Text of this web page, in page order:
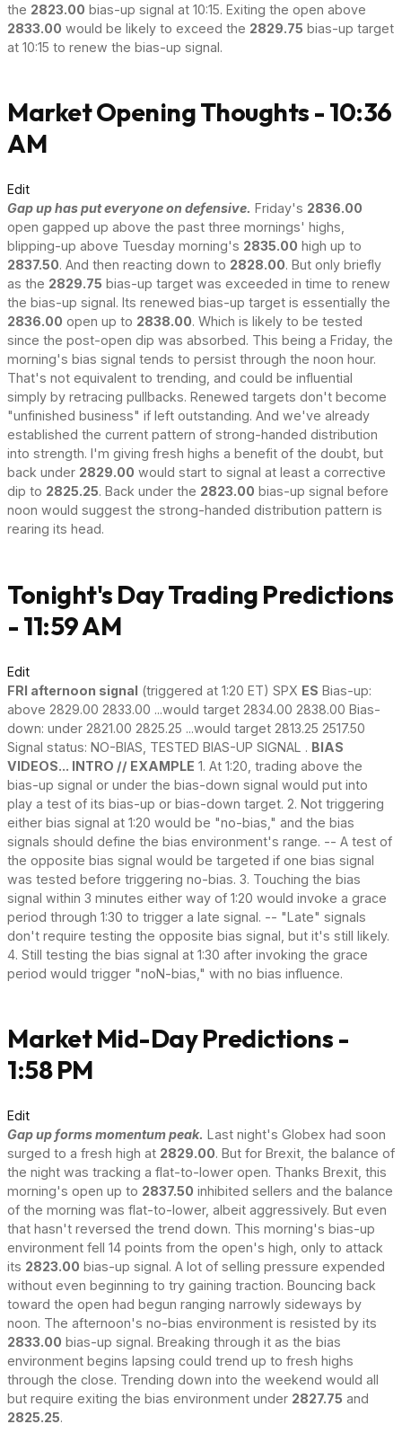
the 2823.00 bias-up signal at 10:15. Exiting the open above
2833.00 would be likely to exceed the 2829.75 bias-up target
at 10:15 to renew the bias-up signal.
Market Opening Thoughts - 10:36
AM
Edit
Gap up has put everyone on defensive. Friday's 2836.00
open gapped up above the past three mornings' highs,
blipping-up above Tuesday morning's 2835.00 high up to
2837.50. And then reacting down to 2828.00. But only briefly
as the 2829.75 bias-up target was exceeded in time to renew
the bias-up signal. Its renewed bias-up target is essentially the
2836.00 open up to 2838.00. Which is likely to be tested
since the post-open dip was absorbed. This being a Friday, the
morning's bias signal tends to persist through the noon hour.
That's not equivalent to trending, and could be influential
simply by retracing pullbacks. Renewed targets don't become
"unfinished business" if left outstanding. And we've already
established the current pattern of strong-handed distribution
into strength. I'm giving fresh highs a benefit of the doubt, but
back under 2829.00 would start to signal at least a corrective
dip to 2825.25. Back under the 2823.00 bias-up signal before
noon would suggest the strong-handed distribution pattern is
rearing its head.
Tonight's Day Trading Predictions
- 11:59 AM
Edit
FRI afternoon signal (triggered at 1:20 ET) SPX ES Bias-up:
above 2829.00 2833.00 ...would target 2834.00 2838.00 Bias-
down: under 2821.00 2825.25 ...would target 2813.25 2517.50
Signal status: NO-BIAS, TESTED BIAS-UP SIGNAL . BIAS
VIDEOS... INTRO // EXAMPLE 1. At 1:20, trading above the
bias-up signal or under the bias-down signal would put into
play a test of its bias-up or bias-down target. 2. Not triggering
either bias signal at 1:20 would be "no-bias," and the bias
signals should define the bias environment's range. -- A test of
the opposite bias signal would be targeted if one bias signal
was tested before triggering no-bias. 3. Touching the bias
signal within 3 minutes either way of 1:20 would invoke a grace
period through 1:30 to trigger a late signal. -- "Late" signals
don't require testing the opposite bias signal, but it's still likely.
4. Still testing the bias signal at 1:30 after invoking the grace
period would trigger "noN-bias," with no bias influence.
Market Mid-Day Predictions -
1:58 PM
Edit
Gap up forms momentum peak. Last night's Globex had soon
surged to a fresh high at 2829.00. But for Brexit, the balance of
the night was tracking a flat-to-lower open. Thanks Brexit, this
morning's open up to 2837.50 inhibited sellers and the balance
of the morning was flat-to-lower, albeit aggressively. But even
that hasn't reversed the trend down. This morning's bias-up
environment fell 14 points from the open's high, only to attack
its 2823.00 bias-up signal. A lot of selling pressure expended
without even beginning to try gaining traction. Bouncing back
toward the open had begun ranging narrowly sideways by
noon. The afternoon's no-bias environment is resisted by its
2833.00 bias-up signal. Breaking through it as the bias
environment begins lapsing could trend up to fresh highs
through the close. Trending down into the weekend would all
but require exiting the bias environment under 2827.75 and
2825.25.